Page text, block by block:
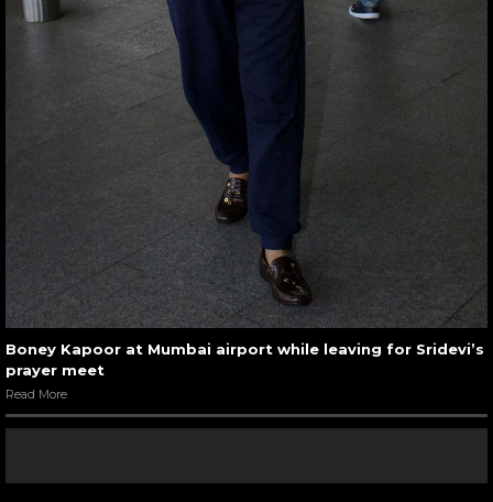
Boney Kapoor at Mumbai airport while leaving for Sridevi’s
prayer meet
Read More